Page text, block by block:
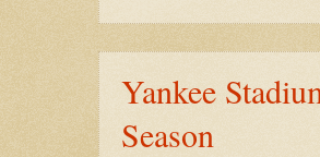
Yankee
Season